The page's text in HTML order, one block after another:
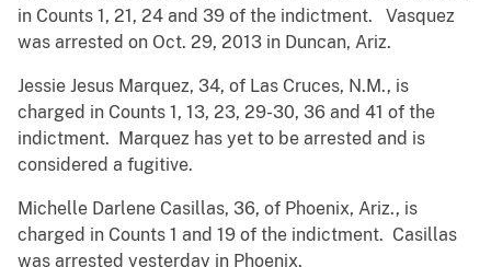
in Counts 1, 21, 24 and 39 of the indictment. Vasquez
was arrested on Oct. 29, 2013 in Duncan, Ariz.
Jessie Jesus Marquez, 34, of Las Cruces, N.M., is
charged in Counts 1, 13, 23, 29-30, 36 and 41 of the
indictment. Marquez has yet to be arrested and is
considered a fugitive.
Michelle Darlene Casillas, 36, of Phoenix, Ariz., is
charged in Counts 1 and 19 of the indictment. Casillas
was arrested yesterday in Phoenix.